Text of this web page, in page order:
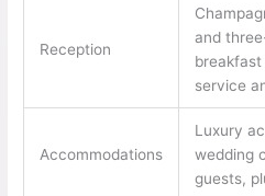
Reception
and
service
Accommodations
Luxury
wedding
guests,